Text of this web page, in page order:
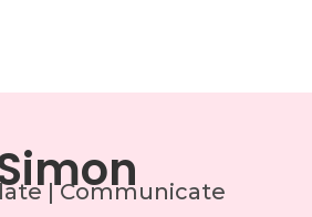
| Communicate